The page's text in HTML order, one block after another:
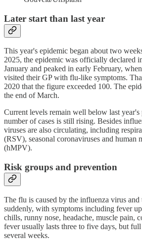
Later start than last year
This year's epidemic began about two
2025, the epidemic was officially declared
January and peaked in early February,
visited their GP with flu-like symptoms.
2020 that the figure exceeded 100. The
the end of March.
Current levels remain well below last year's
number of cases is still rising. Besides
viruses are also circulating, including
(RSV), seasonal coronaviruses and human
(hMPV).
Risk groups and prevention
The flu is caused by the influenza virus
suddenly, with symptoms including fever
chills, runny nose, headache, muscle pain,
fever usually lasts three to five days, but
several weeks.